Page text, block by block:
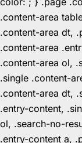
.content-area
.content-area dt,
.content-area
.content-area ol,
.single .content-
.content-area dt,
.entry-content,
ol, .search-no-
.entry-content a,